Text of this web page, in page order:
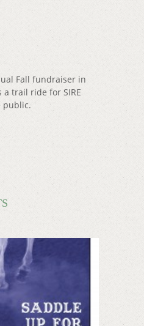
Fall fundraiser in
a trail ride for SIRE
public.